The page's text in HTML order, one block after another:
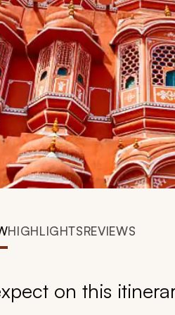
HIGHLIGHTSREVIEWS
on this